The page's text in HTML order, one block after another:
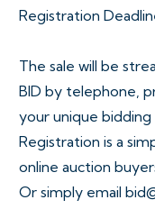
Registration
The sale will be
BID by telephone,
your unique bidding
Registration is a
online auction
Or simply email